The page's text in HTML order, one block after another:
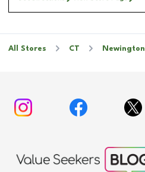
All Stores CT Newington